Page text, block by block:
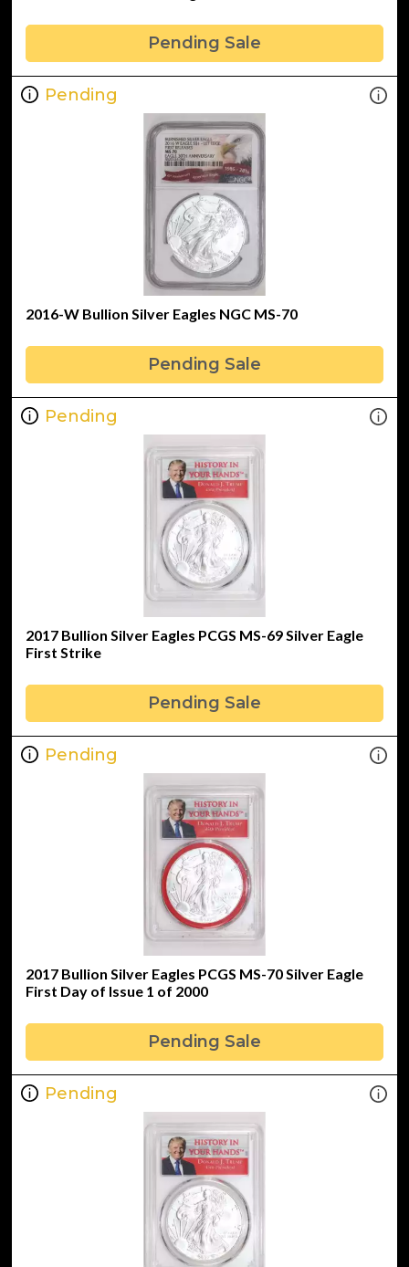
Pending Sale
Pending
2016-W Bullion Silver Eagles NGC MS-70
Pending Sale
Pending
2017 Bullion Silver Eagles PCGS MS-69 Silver Eagle
First Strike
Pending Sale
Pending
2017 Bullion Silver Eagles PCGS MS-70 Silver Eagle
First Day of Issue 1 of 2000
Pending Sale
Pending